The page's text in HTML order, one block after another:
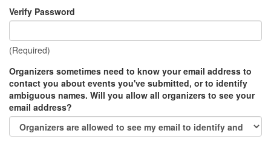
Verify Password
(Required)
Organizers sometimes need to know your email address to
contact you about events you've submitted, or to identify
ambiguous names. Will you allow all organizers to see your
email address?